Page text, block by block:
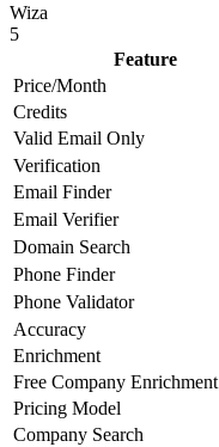
Wiza
5
Feature
Price/Month
Credits
Valid Email Only
Verification
Email Finder
Email Verifier
Domain Search
Phone Finder
Phone Validator
Accuracy
Enrichment
Free Company Enrichment
Pricing Model
Company Search